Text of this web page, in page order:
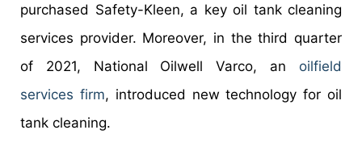
purchased Safety-Kleen, a key oil tank cleaning
services provider. Moreover, in the third quarter
of 2021, National Oilwell Varco, an oilfield
services firm, introduced new technology for oil
tank cleaning.